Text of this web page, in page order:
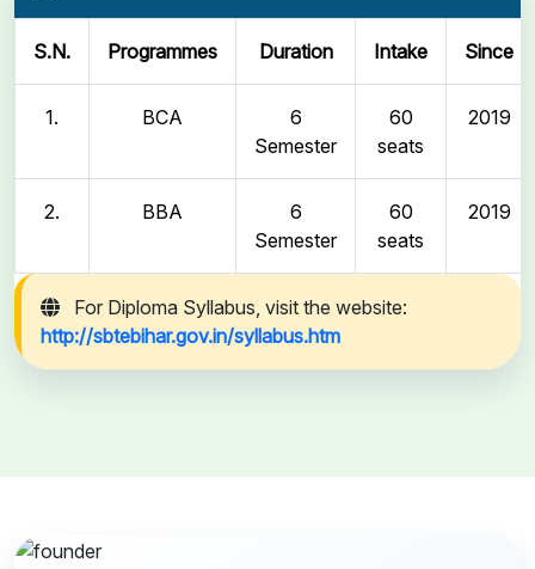
S.N. Programmes Duration Intake Since
1. BCA
6
Semester
60
seats
2019
2. BBA
6
Semester
60
seats
2019
For Diploma Syllabus, visit the website:
http://sbtebihar.gov.in/syllabus.htm